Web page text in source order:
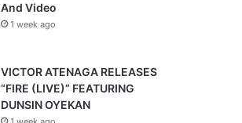
And Video
1 week ago
VICTOR ATENAGA RELEASES
“FIRE (LIVE)” FEATURING
DUNSIN OYEKAN